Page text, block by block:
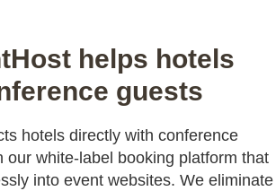
helps hotels
guests
hotels directly with conference
our white-label booking platform that
into event websites. We eliminate